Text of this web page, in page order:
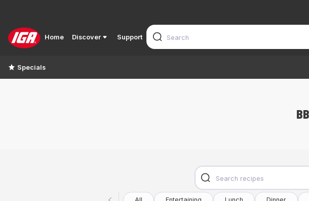
Home Discover Support
Specials